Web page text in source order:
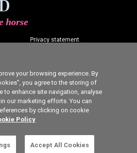
month. SUBSCRIBE
horse
Privacy statement
Commenting policy
Cookie Settings
Ⓒ The Irish Field 2026
your browsing experience. By
you agree to the storing of
to enhance site navigation, analyse
our marketing efforts. You can
by clicking on cookie
Policy
Accept All Cookies